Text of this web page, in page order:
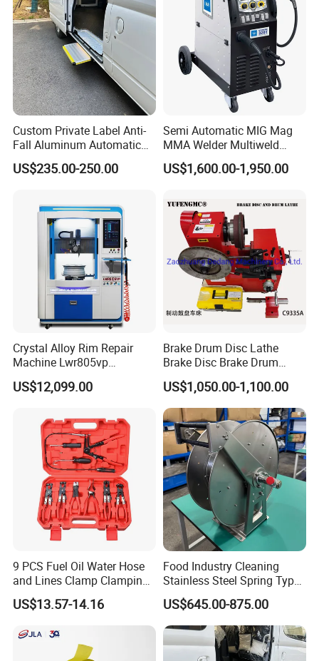
Custom Private Label Anti-
Fall Aluminum Automatic
Van Electric Side Step for
Vans
US$235.00-250.00
Semi Automatic MIG Mag
MMA Welder Multiweld
Wh320t
US$1,600.00-1,950.00
Crystal Alloy Rim Repair
Machine Lwr805vp
Professional Diamond
Cutting with CE Certificate
US$12,099.00
Brake Drum Disc Lathe
Brake Disc Brake Drum
Cutting Disc and Drum
Lathe C9335A
US$1,050.00-1,100.00
9 PCS Fuel Oil Water Hose
and Lines Clamp Clamping
Pliers Removal Set Car Tool
US$13.57-14.16
Food Industry Cleaning
Stainless Steel Spring Type
Hose Reel
US$645.00-875.00